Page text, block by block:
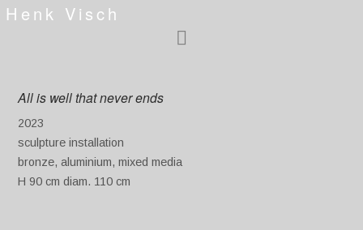
Henk Visch
All is well that never ends
2023
sculpture installation
bronze, aluminium, mixed media
H 90 cm diam. 110 cm